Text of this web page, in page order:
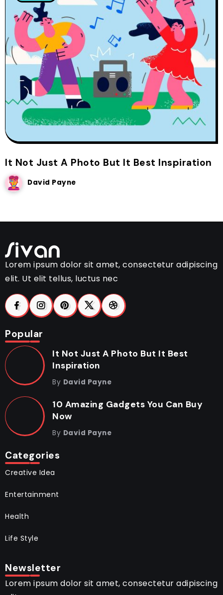
It Not Just A Photo But It Best Inspiration
David Payne
Lorem ipsum dolor sit amet, consectetur adipiscing
elit. Ut elit tellus, luctus nec
Popular
It Not Just A Photo But It Best
Inspiration
By David Payne
10 Amazing Gadgets You Can Buy
Now
By David Payne
Categories
Creative Idea
Entertainment
Health
Life Style
Newsletter
Lorem ipsum dolor sit amet, consectetur adipiscing